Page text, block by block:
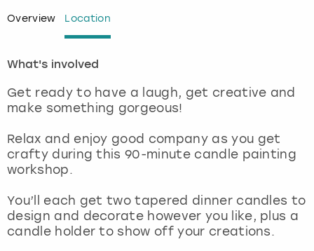
Overview Location
What's involved
Get ready to have a laugh, get creative and
make something gorgeous!
Relax and enjoy good company as you get
crafty during this 90-minute candle painting
workshop.
You’ll each get two tapered dinner candles to
design and decorate however you like, plus a
candle holder to show off your creations.
Lisbon
London
Magaluf
Manchester
Marbella
Nottingham
View more
Nottingham